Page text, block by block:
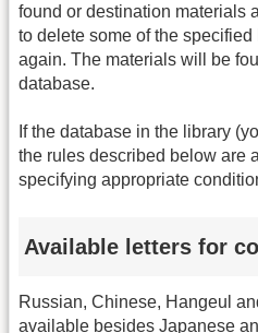
found or destination materials
to delete some of the
again. The materials will be
database.
If the database in the library
the rules described below are
specifying appropriate
Available letters for
Russian, Chinese, Hangeul
available besides Japanese